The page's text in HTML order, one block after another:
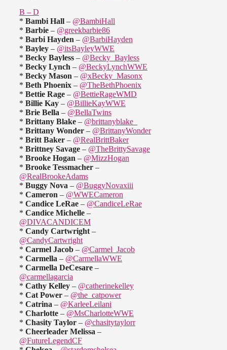
B – D
* Bambi Hall – @BambiHall
* Barbie – @greekbarbie86
* Barbi Hayden – @BarbiHayden
* Bayley – @itsBayleyWWE
* Becky Bayless – @Becky_Bayless
* Becky Lynch – @BeckyLynchWWE
* Becky Mason – @xBecky_Masonx
* Beth Phoenix – @TheBethPhoenix
* Bettie Rage – @BettieRageWMD
* Billie Kay – @BillieKayWWE
* Brie Bella – @BellaTwins
* Brittany Blake – @brittanyblake_
* Brittany Wonder – @BrittanyWonder
* Britt Baker – @RealBrittBaker
* Brittney Savage – @TheBrittySavage
* Brooke Hogan – @MizzHogan
* Brooke Tessmacher –
@RealBrookeAdams
* Buggy Nova – @BuggyNovaxiii
* Cameron – @WWECameron
* Candice LeRae – @CandiceLeRae
* Candice Michelle –
@DIVACANDICEM
* Candy Cartwright –
@CandyCartwright
* Carmel Jacob – @Carmel_Jacob
* Carmella – @CarmellaWWE
* Carmella DeCesare –
@carmellagarcia
* Cathy Kelley – @catherinekelley
* Cat Power – @the_catpower
* Catrina – @KarleeLeilani
* Charlotte – @MsCharlotteWWE
* Chasity Taylor – @chasitytaylorr
* Cheerleader Melissa –
@FutureLegendCF